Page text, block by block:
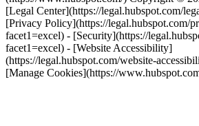
[Legal Center](https://legal.hubspot.com/
[Privacy Policy](https://legal.hubspot.com/
facet1=excel) - [Security](https://
facet1=excel) - [Website Accessibility]
(https://legal.hubspot.com/website-
[Manage Cookies](https://